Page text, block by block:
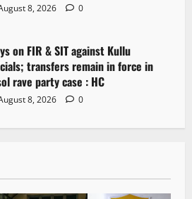
8, 2026 0
on FIR & SIT against Kullu
transfers remain in force in
rave party case : HC
8, 2026 0